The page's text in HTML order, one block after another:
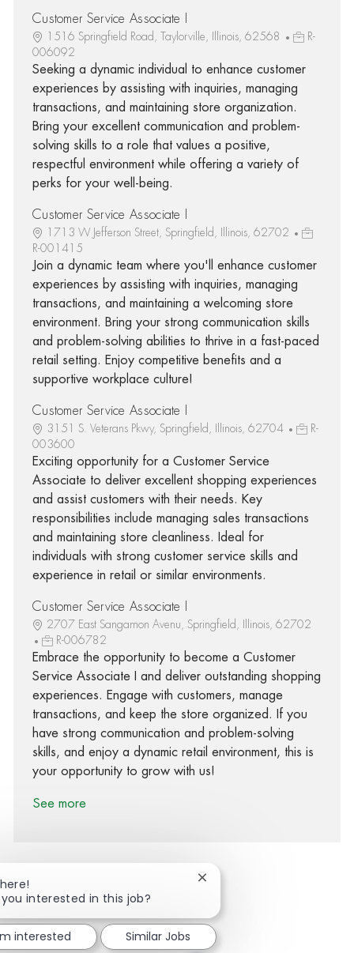
Customer Service Associate I
1516 Springfield Road, Taylorville, Illinois, 62568
R-
006092
Seeking a dynamic individual to enhance customer
experiences by assisting with inquiries, managing
transactions, and maintaining store organization.
Bring your excellent communication and problem-
solving skills to a role that values a positive,
respectful environment while offering a variety of
perks for your well-being.
Customer Service Associate I
1713 W Jefferson Street, Springfield, Illinois, 62702
R-001415
Join a dynamic team where you'll enhance customer
experiences by assisting with inquiries, managing
transactions, and maintaining a welcoming store
environment. Bring your strong communication skills
and problem-solving abilities to thrive in a fast-paced
retail setting. Enjoy competitive benefits and a
supportive workplace culture!
Customer Service Associate I
3151 S. Veterans Pkwy, Springfield, Illinois, 62704
R-
003600
Exciting opportunity for a Customer Service
Associate to deliver excellent shopping experiences
and assist customers with their needs. Key
responsibilities include managing sales transactions
and maintaining store cleanliness. Ideal for
individuals with strong customer service skills and
experience in retail or similar environments.
Customer Service Associate I
2707 East Sangamon Avenu, Springfield, Illinois, 62702
R-006782
Embrace the opportunity to become a Customer
Service Associate I and deliver outstanding shopping
experiences. Engage with customers, manage
transactions, and keep the store organized. If you
have strong communication and problem-solving
skills, and enjoy a dynamic retail environment, this is
your opportunity to grow with us!
See more
Share via Facebook
Share via twitter
Share via LinkedIn
Share via email
interested in this job?
Close chatbot notification
interested Similar Jobs